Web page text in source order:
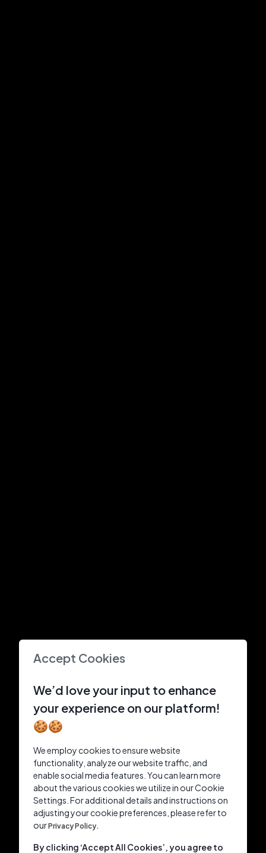
Accept Cookies
We’d love your input to enhance
your experience on our platform!
🍪🍪
We employ cookies to ensure website
functionality, analyze our website traffic, and
enable social media features. You can learn more
about the various cookies we utilize in our Cookie
Settings. For additional details and instructions on
adjusting your cookie preferences, please refer to
ourPrivacy Policy.
By clicking ‘Accept All Cookies’, you agree to